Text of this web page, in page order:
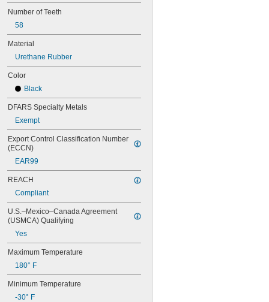
52MXL012
52MXL025
56MXL012
56MXL025
60MXL012
60MXL025
60XL031
60XL037
64MXL025
68MXL012
68MXL025
70MXL012
70XL037
72MXL012
72MXL025
76MXL012
76MXL025
76XL025
76XL031
76XL037
80MXL012
80MXL025
80XL025
80XL031
Number of Teeth
58
Material
Urethane Rubber
Color
Black
DFARS Specialty Metals
Exempt
Export Control Classification Number
(ECCN)
EAR99
REACH
Compliant
U.S.–Mexico–Canada Agreement
(USMCA) Qualifying
Yes
Maximum Temperature
180° F
Minimum Temperature
-30° F